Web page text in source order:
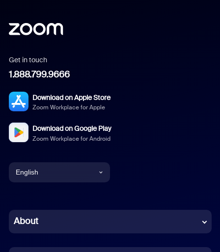
Get in touch
1.888.799.9666
Download on Apple Store
Zoom Workplace for Apple
Download on Google Play
Zoom Workplace for Android
English
Chinese (Simplified)
About